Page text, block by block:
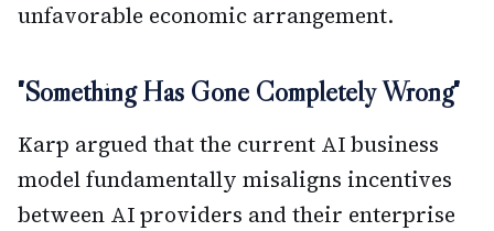
unfavorable economic arrangement.
"Something Has Gone Completely Wrong"
Karp argued that the current AI business
model fundamentally misaligns incentives
between AI providers and their enterprise